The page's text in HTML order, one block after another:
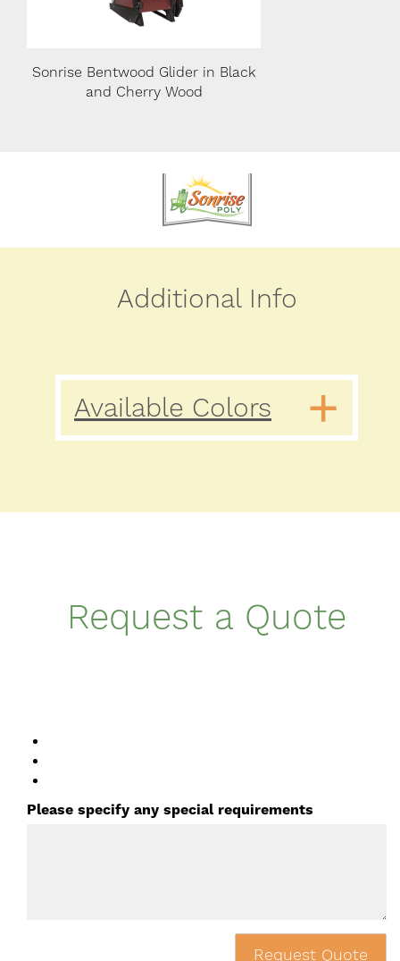
Sonrise Bentwood Glider in Black
and Cherry Wood
Additional Info
Available Colors
Request a Quote
Please specify any special requirements
Request Quote